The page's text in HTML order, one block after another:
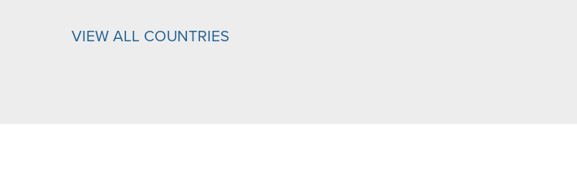
VIEW ALL COUNTRIES